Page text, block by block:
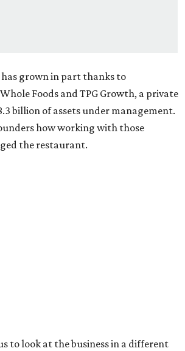
grown in part thanks to
Foods and TPG Growth, a private
billion of assets under management.
how working with those
the restaurant.
to look at the business in a different